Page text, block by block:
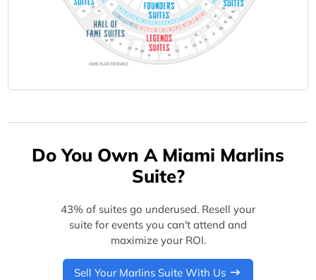
Do You Own A Miami Marlins
Suite?
43% of suites go underused. Resell your
suite for events you can't attend and
maximize your ROI.
Sell Your Marlins Suite With Us